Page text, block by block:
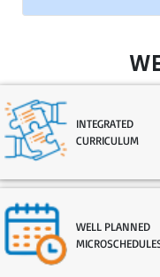
INTEGRATED
CURRICULUM
WELL PLANNED